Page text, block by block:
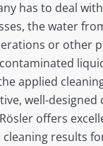
has to deal
the water
or other
applied
well-
offers
results